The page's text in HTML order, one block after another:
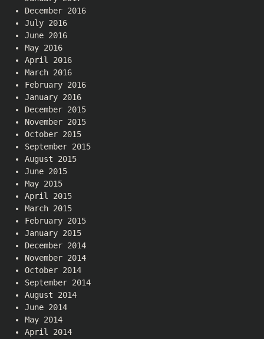
December 2016
July 2016
June 2016
May 2016
April 2016
March 2016
February 2016
January 2016
December 2015
November 2015
October 2015
September 2015
August 2015
June 2015
May 2015
April 2015
March 2015
February 2015
January 2015
December 2014
November 2014
October 2014
September 2014
August 2014
June 2014
May 2014
April 2014